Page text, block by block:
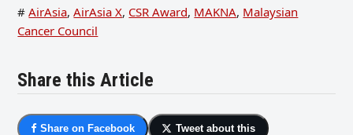
# AirAsia, AirAsia X, CSR Award, MAKNA, Malaysian
Cancer Council
Share this Article
Share on Facebook Tweet about this